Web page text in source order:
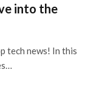
into the
tech news! In this